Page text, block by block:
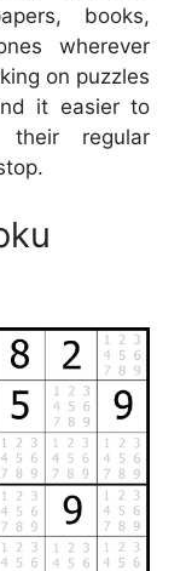
books,
wherever
on puzzles
it easier to
their regular